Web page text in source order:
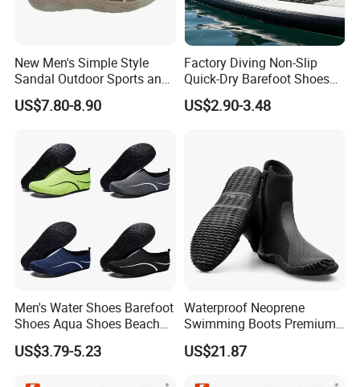
New Men's Simple Style
Sandal Outdoor Sports and
Leisure Beach Shoes
US$7.80-8.90
Factory Diving Non-Slip
Quick-Dry Barefoot Shoes
Aqua Shoes Water Shoes
Beach Shoes Silent Indoor
Swimming Manufac
US$2.90-3.48
Men's Water Shoes Barefoot
Shoes Aqua Shoes Beach
Shoes Wholesale Sneakers
US$3.79-5.23
Waterproof Neoprene
Swimming Boots Premium
Wet Suit Diving Shoes
Esg20171
US$21.87